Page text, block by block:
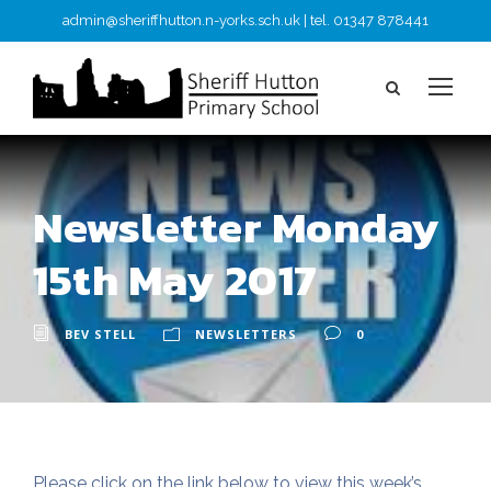
admin@sheriffhutton.n-yorks.sch.uk | tel. 01347 878441
Newsletter Monday
15th May 2017
BEV STELL NEWSLETTERS 0